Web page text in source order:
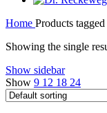
Home Products
Showing the single
Show sidebar
Show 9 12 18 24